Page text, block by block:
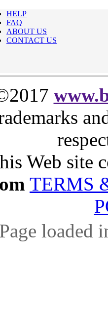
HELP
FAQ
ABOUT US
CONTACT US
Web site
TERMS
Page loaded